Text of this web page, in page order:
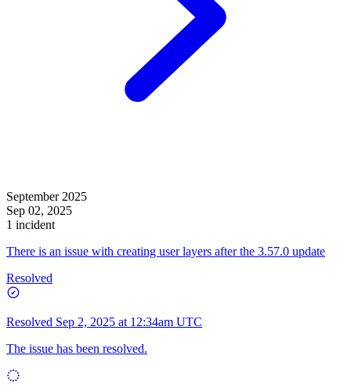
September 2025
Sep 02, 2025
1 incident
There is an issue with creating user layers after the 3.57.0 update
Resolved
Resolved Sep 2, 2025 at 12:34am UTC
The issue has been resolved.